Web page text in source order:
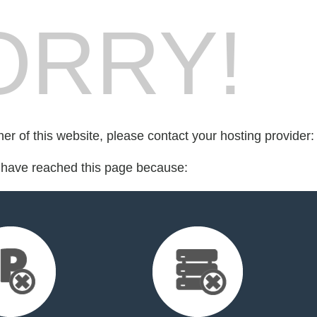
of this website, please contact your hosting provider:
reached this page because: